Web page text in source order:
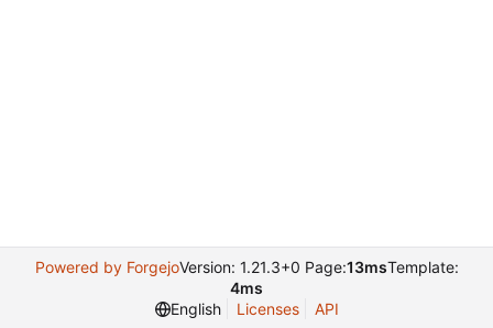
Powered by ForgejoVersion: 1.21.3+0 Page:13msTemplate:
4ms
English
Licenses API